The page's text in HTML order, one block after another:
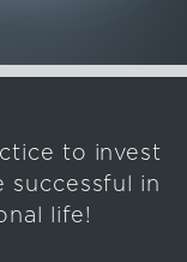
to invest
successful in
life!